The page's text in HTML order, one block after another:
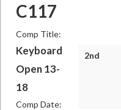
C117
Comp Title:
Keyboard
Open 13-
18
Comp Date:
2nd